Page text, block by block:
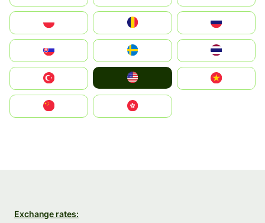
United States
中國香港特別行政區
Exchange rates: